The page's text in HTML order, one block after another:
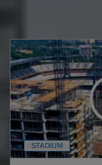
STADIUM